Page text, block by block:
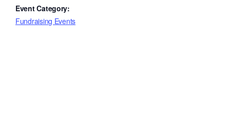
Event Category:
Fundraising Events